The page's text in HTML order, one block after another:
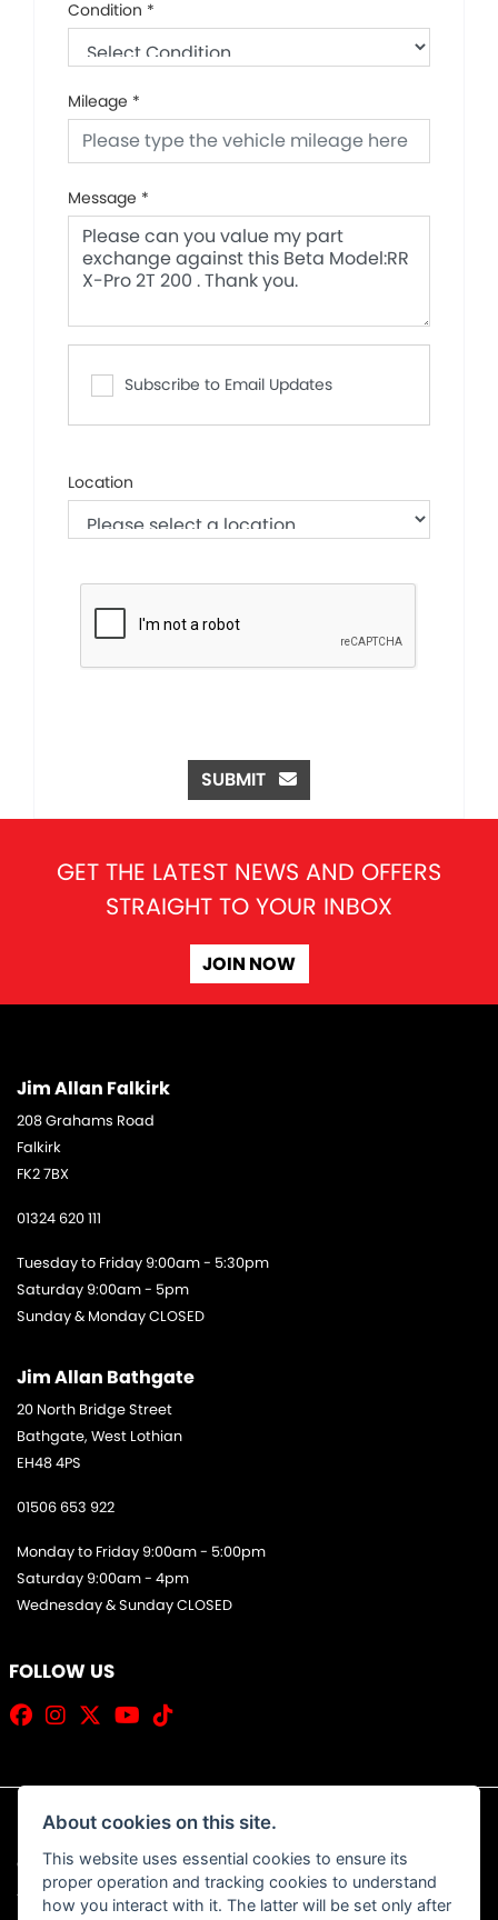
Condition *
Mileage *
Message *
Subscribe to Email Updates
Location
SUBMIT
GET THE LATEST NEWS AND OFFERS
STRAIGHT TO YOUR INBOX
JOIN NOW
Jim Allan Falkirk
208 Grahams Road
Falkirk
FK2 7BX
01324 620 111
Tuesday to Friday 9:00am - 5:30pm
Saturday 9:00am - 5pm
Sunday & Monday CLOSED
Jim Allan Bathgate
20 North Bridge Street
Bathgate, West Lothian
EH48 4PS
01506 653 922
Monday to Friday 9:00am - 5:00pm
Saturday 9:00am - 4pm
Wednesday & Sunday CLOSED
FOLLOW US
© Copyright 2026 Jim Allan Motorcycles. All rights reserved
Admin Login|Privacy & Cookies
About cookies on this site.
This website uses essential cookies to ensure its
proper operation and tracking cookies to understand
how you interact with it. The latter will be set only after